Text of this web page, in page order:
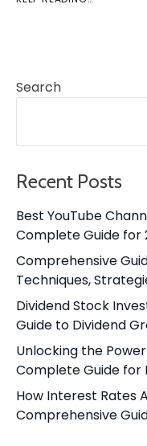
Search
Recent Posts
Best YouTube
Complete Guide for
Comprehensive
Techniques,
Dividend Stock
Guide to Dividend
Unlocking the
Complete Guide for
How Interest Rates
Comprehensive